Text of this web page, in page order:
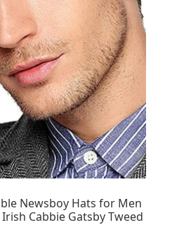
Newsboy Hats for Men
Cabbie Gatsby Tweed